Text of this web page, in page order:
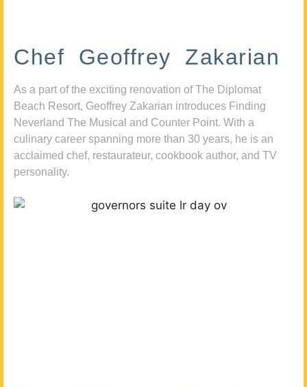
Chef Geoffrey Zakarian
As a part of the exciting renovation of The Diplomat
Beach Resort, Geoffrey Zakarian introduces Finding
Neverland The Musical and Counter Point. With a
culinary career spanning more than 30 years, he is an
acclaimed chef, restaurateur, cookbook author, and TV
personality.